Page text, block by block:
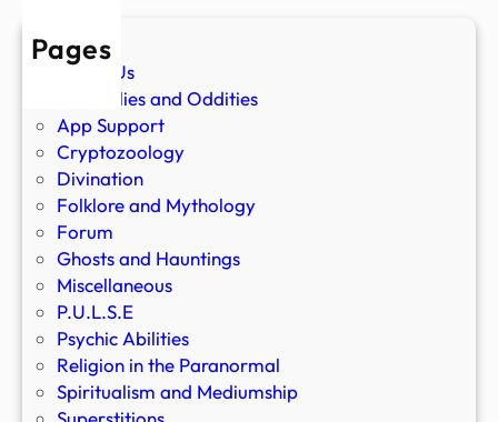
Pages
About Us
Anomalies and Oddities
App Support
Cryptozoology
Divination
Folklore and Mythology
Forum
Ghosts and Hauntings
Miscellaneous
P.U.L.S.E
Psychic Abilities
Religion in the Paranormal
Spiritualism and Mediumship